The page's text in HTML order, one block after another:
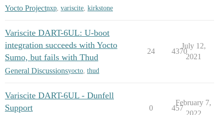
Yocto Projectnxp, variscite, kirkstone
Variscite DART-6UL: U-boot
integration succeeds with Yocto
Sumo, but fails with Thud
General Discussionsyocto, thud
24 4370
July 12,
2021
Variscite DART-6UL - Dunfell
Support
0 457
February 7,
2022